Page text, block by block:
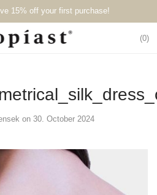
15% off your first purchase!⁠⁠
0
on 30. October 2024